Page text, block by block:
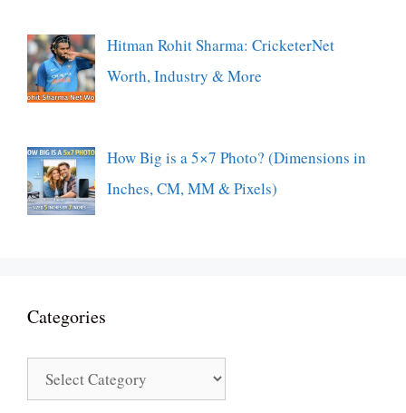
Hitman Rohit Sharma: CricketerNet
Worth, Industry & More
How Big is a 5×7 Photo? (Dimensions in
Inches, CM, MM & Pixels)
Categories
Categories